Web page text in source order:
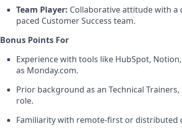
Team Player: Collaborative attitude with
paced Customer Success team.
Bonus Points For
Experience with tools like HubSpot,
as Monday.com.
Prior background as an Technical
role.
Familiarity with remote-first or distributed